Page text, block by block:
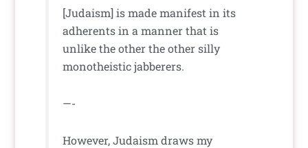
[Judaism] is made manifest in its
adherents in a manner that is
unlike the other the other silly
monotheistic jabberers.
—-
However, Judaism draws my